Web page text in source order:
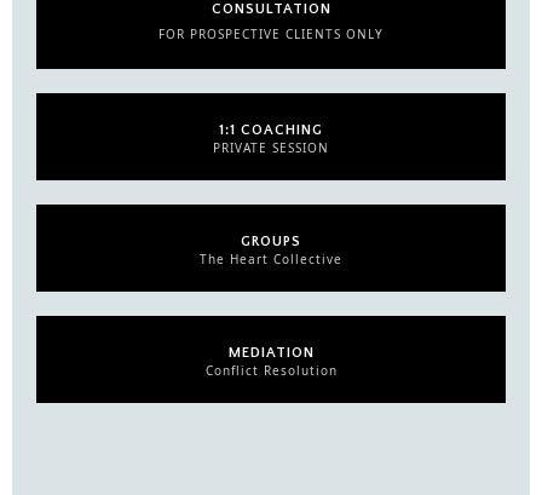
CONSULTATION
FOR PROSPECTIVE CLIENTS ONLY
1:1 COACHING
PRIVATE SESSION
GROUPS
The Heart Collective
MEDIATION
Conflict Resolution